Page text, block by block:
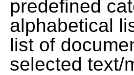
predefined
alphabetical
list of
selected text/